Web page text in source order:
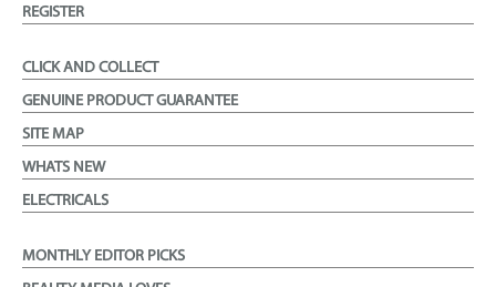
REGISTER
CLICK AND COLLECT
GENUINE PRODUCT GUARANTEE
SITE MAP
WHATS NEW
ELECTRICALS
MONTHLY EDITOR PICKS